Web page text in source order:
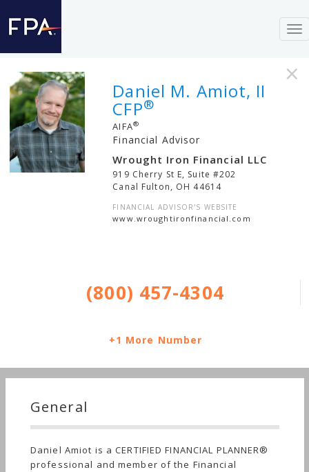
×
Daniel M. Amiot, II
CFP®
AIFA®
Financial Advisor
Wrought Iron Financial LLC
919 Cherry St E, Suite #202
Canal Fulton, OH 44614
FINANCIAL ADVISOR'S WEBSITE
www.wroughtironfinancial.com
(800) 457-4304
+1 More Number
General
Daniel Amiot is a CERTIFIED FINANCIAL PLANNER®
professional and member of the Financial